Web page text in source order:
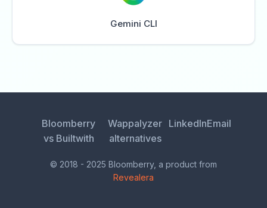
Gemini CLI
Bloomberry
vs Builtwith
Wappalyzer
alternatives
LinkedInEmail
© 2018 - 2025 Bloomberry, a product from
Revealera